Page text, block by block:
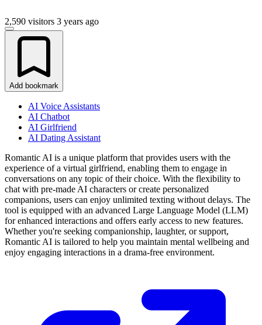
2,590 visitors 3 years ago
Add bookmark
AI Voice Assistants
AI Chatbot
AI Girlfriend
AI Dating Assistant
Romantic AI is a unique platform that provides users with the
experience of a virtual girlfriend, enabling them to engage in
conversations on any topic of their choice. With the flexibility to
chat with pre-made AI characters or create personalized
companions, users can enjoy unlimited texting without delays. The
tool is equipped with an advanced Large Language Model (LLM)
for enhanced interactions and offers early access to new features.
Whether you're seeking companionship, laughter, or support,
Romantic AI is tailored to help you maintain mental wellbeing and
enjoy engaging interactions in a drama-free environment.